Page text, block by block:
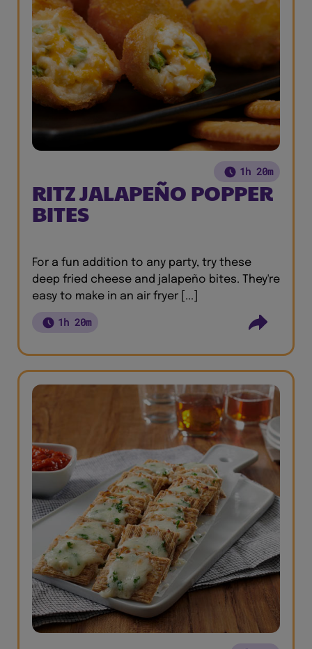
1h 20m
RITZ JALAPEÑO POPPER
BITES
For a fun addition to any party, try these
deep fried cheese and jalapeño bites. They're
easy to make in an air fryer [...]
1h 20m